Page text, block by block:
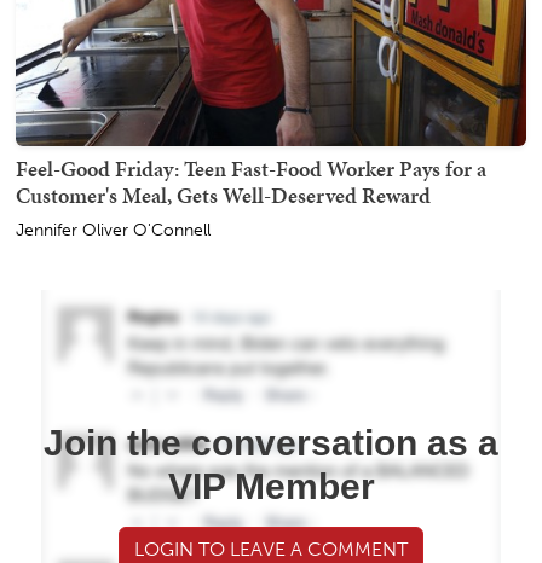
Feel-Good Friday: Teen Fast-Food Worker Pays for a
Customer's Meal, Gets Well-Deserved Reward
Jennifer Oliver O'Connell
Join the conversation as a
VIP Member
LOGIN TO LEAVE A COMMENT